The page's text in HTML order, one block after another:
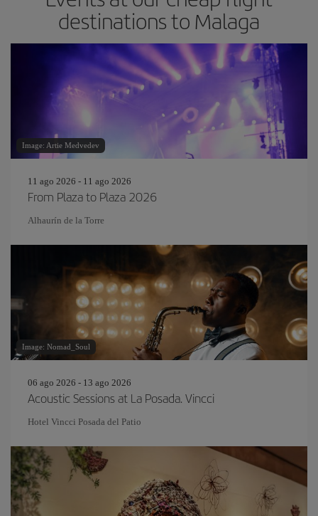
destinations to Malaga
Image: Artie Medvedev
11 ago 2026 - 11 ago 2026
From Plaza to Plaza 2026
Alhaurín de la Torre
Image: Nomad_Soul
06 ago 2026 - 13 ago 2026
Acoustic Sessions at La Posada. Vincci
Hotel Vincci Posada del Patio